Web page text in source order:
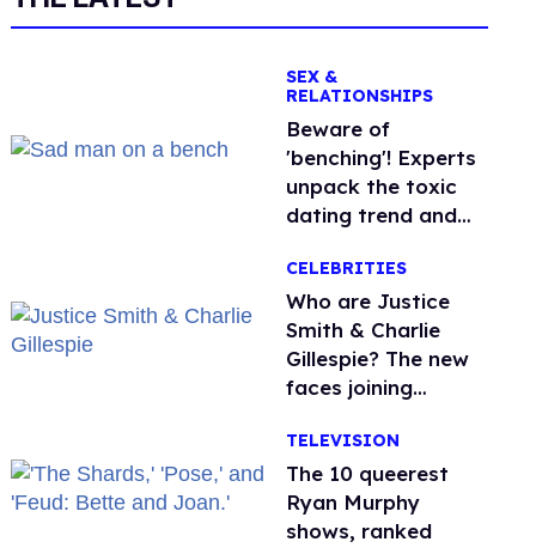
SEX &
RELATIONSHIPS
Beware of
'benching'! Experts
unpack the toxic
dating trend and
CELEBRITIES
Who are Justice
Smith & Charlie
Gillespie? The new
faces joining
season 2
TELEVISION
The 10 queerest
Ryan Murphy
shows, ranked